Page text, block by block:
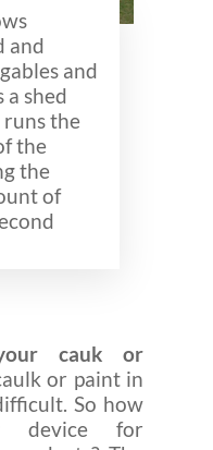
and
and
a shed
the
the
the
of
cauk or
or paint in
So how
device for